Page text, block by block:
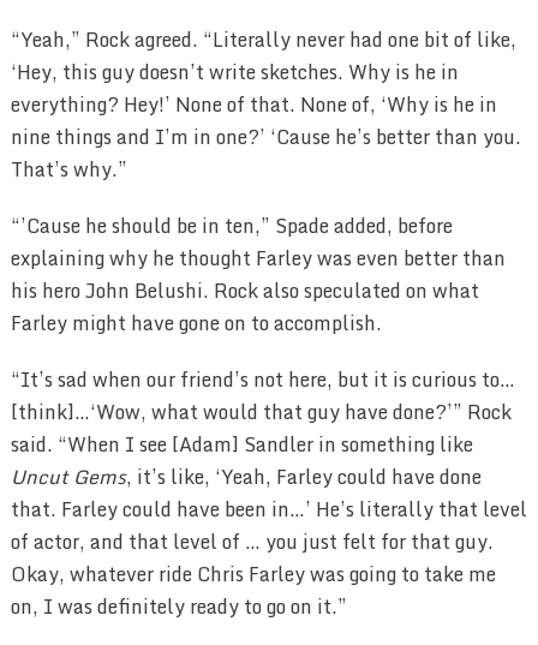
“Yeah,” Rock agreed. “Literally never had one bit of like,
‘Hey, this guy doesn’t write sketches. Why is he in
everything? Hey!’ None of that. None of, ‘Why is he in
nine things and I’m in one?’ ‘Cause he’s better than you.
That’s why.”
“’Cause he should be in ten,” Spade added, before
explaining why he thought Farley was even better than
his hero John Belushi. Rock also speculated on what
Farley might have gone on to accomplish.
“It’s sad when our friend’s not here, but it is curious to…
[think]…‘Wow, what would that guy have done?’” Rock
said. “When I see [Adam] Sandler in something like
Uncut Gems, it’s like, ‘Yeah, Farley could have done
that. Farley could have been in…’ He’s literally that level
of actor, and that level of … you just felt for that guy.
Okay, whatever ride Chris Farley was going to take me
on, I was definitely ready to go on it.”